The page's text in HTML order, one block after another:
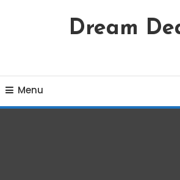
Content
Dream
Menu